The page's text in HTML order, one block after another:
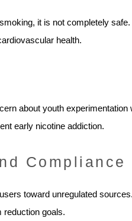
it is not completely
health.
about youth
early nicotine addiction.
Compliance
toward unregulated
reduction goals.